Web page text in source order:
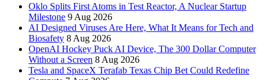
Oklo Splits First Atoms in Test Reactor, A Nuclear Startup
Milestone 9 Aug 2026
AI Designed Viruses Are Here, What It Means for Tech and
Biosafety 8 Aug 2026
OpenAI Hockey Puck AI Device, The 300 Dollar Computer
Without a Screen 8 Aug 2026
Tesla and SpaceX Terafab Texas Chip Bet Could Redefine